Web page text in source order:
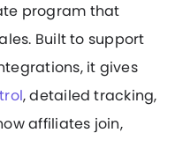
program that
Built to support
it gives
, detailed tracking,
affiliates join,